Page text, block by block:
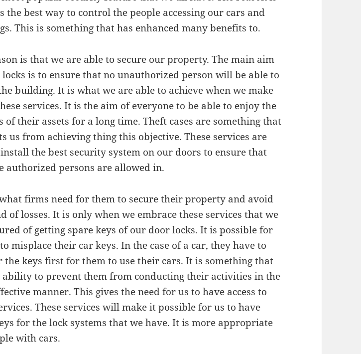
the best way to control the people accessing our cars and
This is something that has enhanced many benefits to.
is that we are able to secure our property. The main aim
is to ensure that no unauthorized person will be able to
building. It is what we are able to achieve when we make
services. It is the aim of everyone to be able to enjoy the
of their assets for a long time. Theft cases are something that
us from achieving thing this objective. These services are
the best security system on our doors to ensure that
authorized persons are allowed in.
firms need for them to secure their property and avoid
of losses. It is only when we embrace these services that we
of getting spare keys of our door locks. It is possible for
misplace their car keys. In the case of a car, they have to
the keys first for them to use their cars. It is something that
ability to prevent them from conducting their activities in the
manner. This gives the need for us to have access to
These services will make it possible for us to have
for the lock systems that we have. It is more appropriate
with cars.